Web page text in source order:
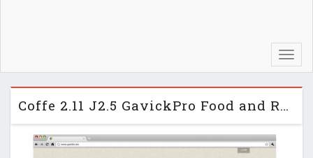
Coffe 2.11 J2.5 GavickPro Food and Restaurant Template